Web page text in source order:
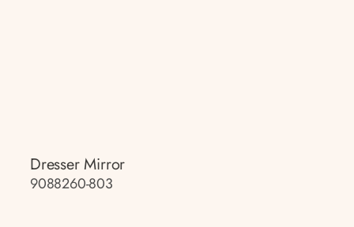
Dresser Mirror
9088260-803